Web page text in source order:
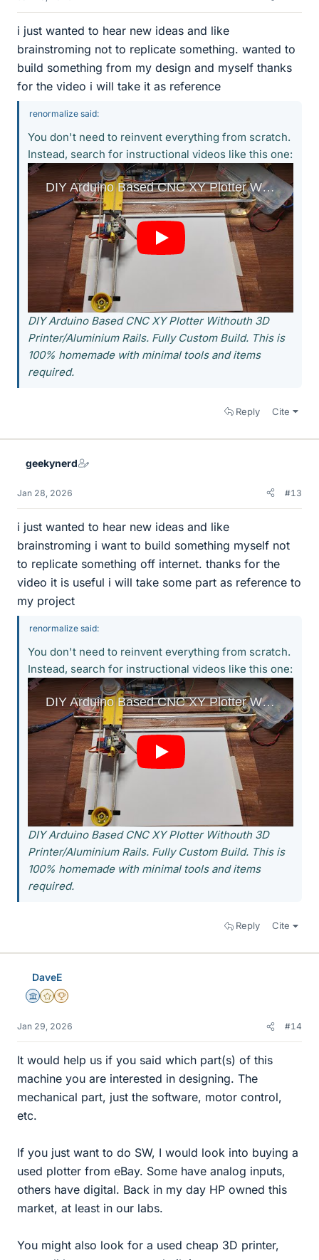
i just wanted to hear new ideas and like
brainstroming not to replicate something. wanted to
build something from my design and myself thanks
for the video i will take it as reference
renormalize said:
You don't need to reinvent everything from scratch.
Instead, search for instructional videos like this one:
DIY Arduino Based CNC XY Plotter Withouth 3D
Printer/Aluminium Rails. Fully Custom Build. This is
100% homemade with minimal tools and items
required.
Reply Cite
geekynerd
Jan 28, 2026 #13
i just wanted to hear new ideas and like
brainstroming i want to build something myself not
to replicate something off internet. thanks for the
video it is useful i will take some part as reference to
my project
renormalize said:
You don't need to reinvent everything from scratch.
Instead, search for instructional videos like this one:
DIY Arduino Based CNC XY Plotter Withouth 3D
Printer/Aluminium Rails. Fully Custom Build. This is
100% homemade with minimal tools and items
required.
Reply Cite
DaveE
Science Advisor
Gold Member
2025 Award
Jan 29, 2026 #14
It would help us if you said which part(s) of this
machine you are interested in designing. The
mechanical part, just the software, motor control,
etc.
If you just want to do SW, I would look into buying a
used plotter from eBay. Some have analog inputs,
others have digital. Back in my day HP owned this
market, at least in our labs.
You might also look for a used cheap 3D printer,